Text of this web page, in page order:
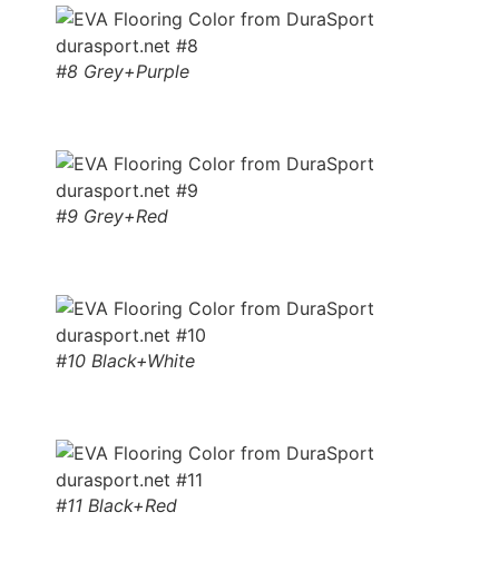
#8 Grey+Purple
#9 Grey+Red
#10 Black+White
#11 Black+Red